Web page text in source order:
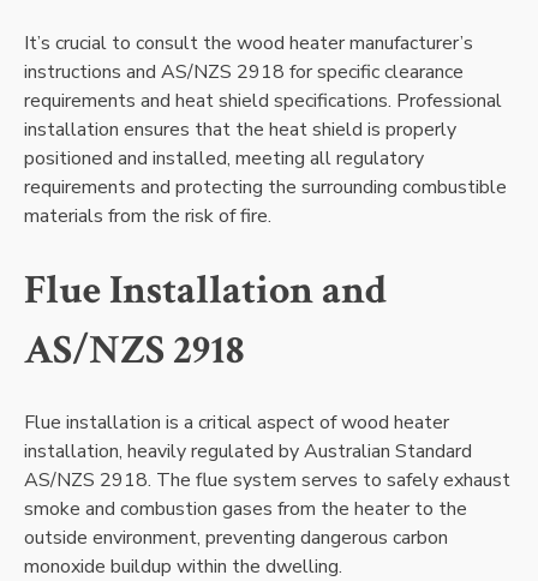
It’s crucial to consult the wood heater manufacturer’s
instructions and AS/NZS 2918 for specific clearance
requirements and heat shield specifications. Professional
installation ensures that the heat shield is properly
positioned and installed, meeting all regulatory
requirements and protecting the surrounding combustible
materials from the risk of fire.
Flue Installation and
AS/NZS 2918
Flue installation is a critical aspect of wood heater
installation, heavily regulated by Australian Standard
AS/NZS 2918. The flue system serves to safely exhaust
smoke and combustion gases from the heater to the
outside environment, preventing dangerous carbon
monoxide buildup within the dwelling.